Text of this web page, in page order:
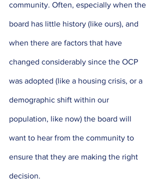
community. Often, especially when the
board has little history (like ours), and
when there are factors that have
changed considerably since the OCP
was adopted (like a housing crisis, or a
demographic shift within our
population, like now) the board will
want to hear from the community to
ensure that they are making the right
decision.